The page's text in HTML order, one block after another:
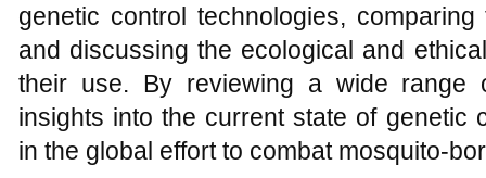
genetic control technologies,
and discussing the ecological and
their use. By reviewing a wide range
insights into the current state of genetic
in the global effort to combat mosquito-